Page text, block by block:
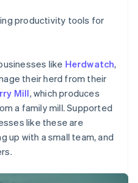
the economic infrastructure
productivity tools for
like Herdwatch,
their herd from their
Mill, which produces
a family mill. Supported
like these are
up with a small team, and